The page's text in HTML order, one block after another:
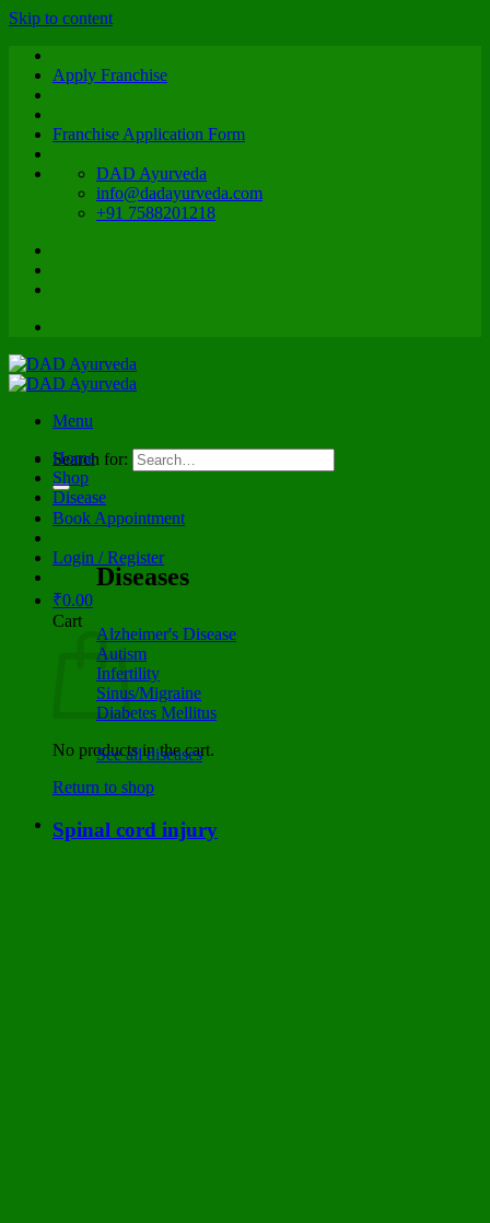
Skip to content
Apply Franchise
Franchise Application Form
DAD Ayurveda
info@dadayurveda.com
+91 7588201218
Menu
Search for:
Book Appointment
Login / Register
₹0.00
Cart
No products in the cart.
Return to shop
Home
Shop
Disease
Diseases
Alzheimer's Disease
Autism
Infertility
Sinus/Migraine
Diabetes Mellitus
See all diseases
Spinal cord injury